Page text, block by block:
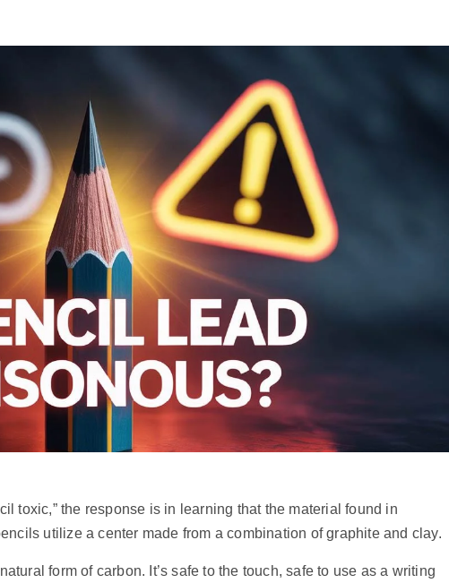
toxic,” the response is in learning that the material found in
utilize a center made from a combination of graphite and clay.
form of carbon. It’s safe to the touch, safe to use as a writing